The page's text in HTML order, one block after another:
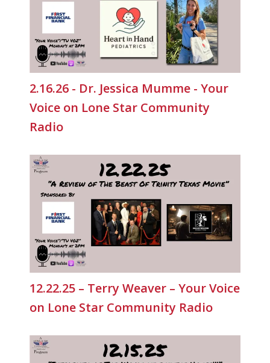
2.16.26 - Dr. Jessica Mumme - Your
Voice on Lone Star Community
Radio
12.22.25 – Terry Weaver – Your Voice
on Lone Star Community Radio